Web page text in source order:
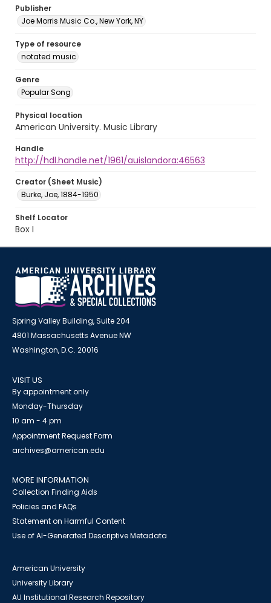
Publisher
Joe Morris Music Co., New York, NY
Type of resource
notated music
Genre
Popular Song
Physical location
American University. Music Library
Handle
http://hdl.handle.net/1961/auislandora:46563
Creator (Sheet Music)
Burke, Joe, 1884-1950
Shelf Locator
Box I
Spring Valley Building, Suite 204
4801 Massachusetts Avenue NW
Washington, D.C. 20016
VISIT US
By appointment only
Monday-Thursday
10 am - 4 pm
Appointment Request Form
archives@american.edu
MORE INFORMATION
Collection Finding Aids
Policies and FAQs
Statement on Harmful Content
Use of AI-Generated Descriptive Metadata
American University
University Library
AU Institutional Research Repository